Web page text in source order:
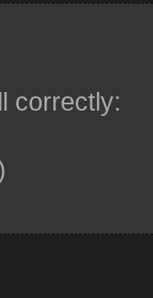
correctly: